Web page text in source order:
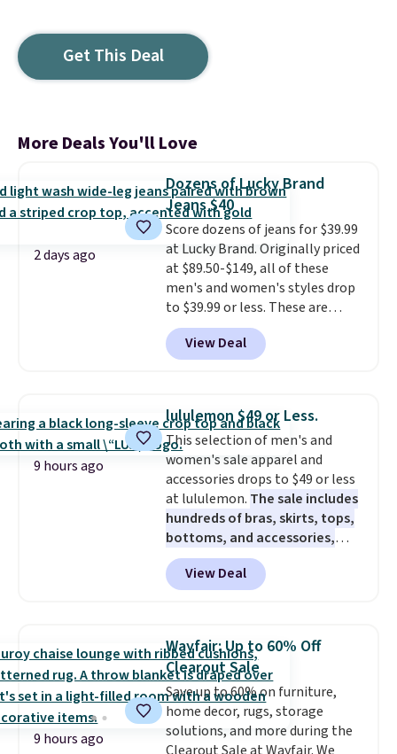
Get This Deal
More Deals You'll Love
2 days ago
Dozens of Lucky Brand
Jeans $40
Score dozens of jeans for $39.99
at Lucky Brand. Originally priced
at $89.50-$149, all of these
men's and women's styles drop
to $39.99 or less. These are
typically the lowest prices we
ever see, and they usually go for
$10-$30 more per pair.
for their ultra-soft, broken-in
feel right from the first wear,
giving you that lived-in
comfort without the wait.
Shipping is free when you spend
$85, or it adds $10 otherwise.
View Deal
9 hours ago
lululemon $49 or Less.
This selection of men's and
women's sale apparel and
accessories drops to $49 or less
at lululemon. The sale includes
hundreds of bras, skirts, tops,
bottoms, and accessories,
with prices starting at $9.
styles are at the lowest prices
to date, like this Hold Tight
which drops from $78 to $39.
Reviewers love how lightweight
and comfortable the fabric is.
Plus, shipping is free on all
orders. Please note that these
items are final sale, and you'll
View Deal
9 hours ago
Wayfair: Up to 60% Off
Clearout Sale
Save up to 60% on furniture,
home decor, rugs, storage
solutions, and more during the